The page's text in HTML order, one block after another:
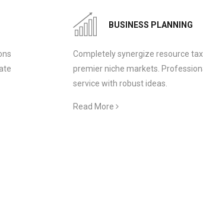
BUSINESS PLANNING
Completely synergize resource
premier niche markets.
service with robust ideas.
Read More